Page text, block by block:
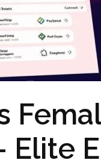
Elite